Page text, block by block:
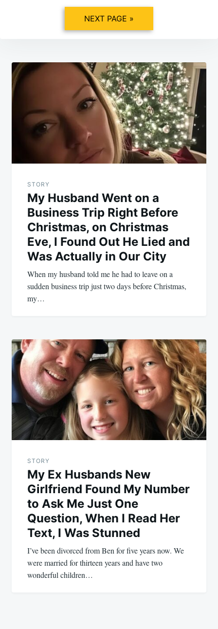
NEXT PAGE »
Post
navigation
STORY
My Husband Went on a
Business Trip Right Before
Christmas, on Christmas
Eve, I Found Out He Lied and
Was Actually in Our City
When my husband told me he had to leave on a
sudden business trip just two days before Christmas,
my…
STORY
My Ex Husbands New
Girlfriend Found My Number
to Ask Me Just One
Question, When I Read Her
Text, I Was Stunned
I’ve been divorced from Ben for five years now. We
were married for thirteen years and have two
wonderful children…